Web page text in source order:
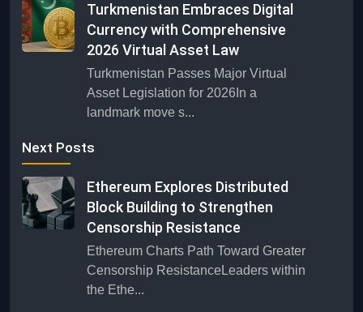
Turkmenistan Embraces Digital
Currency with Comprehensive
2026 Virtual Asset Law
Turkmenistan Passes Major Virtual
Asset Legislation for 2026In a
landmark move s...
Next Posts
Ethereum Explores Distributed
Block Building to Strengthen
Censorship Resistance
Ethereum Charts Path Toward Greater
Censorship ResistanceLeaders within
the Ethe...